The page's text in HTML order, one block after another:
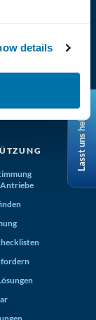
details
Lasst uns helfen